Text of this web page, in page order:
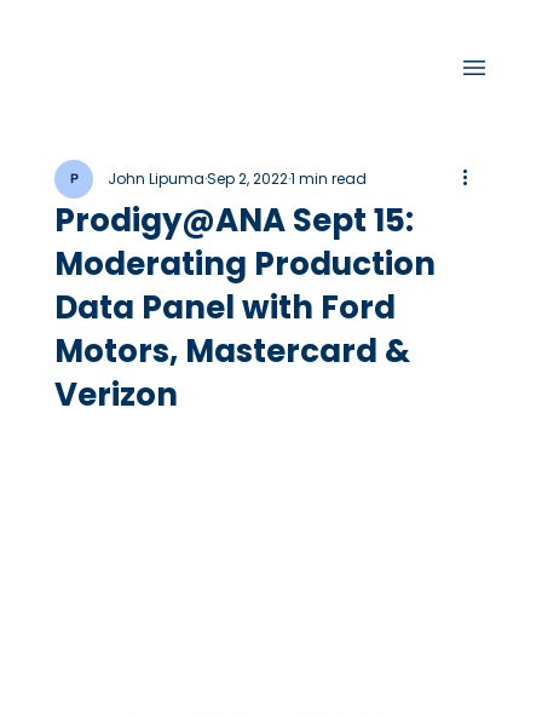
Prodigy@ANA Sept 15:
Moderating Production
Data Panel with Ford
Motors, Mastercard &
Verizon
John LipumaSep 2, 20221 min read